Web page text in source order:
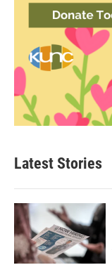
Latest Stories